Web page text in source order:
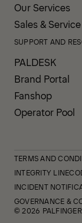
Our Services
Sales &
SUPPORT AND
PALDESK
Brand Portal
Fanshop
Operator Pool
TERMS AND
INTEGRITY LINE
INCIDENT
GOVERNANCE &
© 2026